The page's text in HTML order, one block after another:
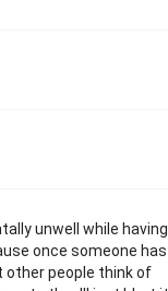
unwell while having
once someone has
other people think of